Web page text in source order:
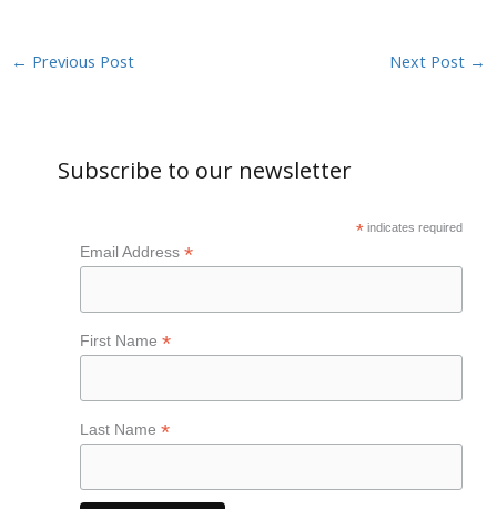
← Previous Post Next Post →
Subscribe to our newsletter
* indicates required
Email Address *
First Name *
Last Name *